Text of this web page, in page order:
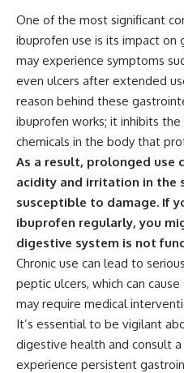
One of the most significant
ibuprofen use is its impact on
may experience symptoms
even ulcers after extended
reason behind these
ibuprofen works; it inhibits
chemicals in the body that
As a result, prolonged use
acidity and irritation in the
susceptible to damage. If
ibuprofen regularly, you
digestive system is not
Chronic use can lead to
peptic ulcers, which can
may require medical
It’s essential to be vigilant
digestive health and consult
experience persistent